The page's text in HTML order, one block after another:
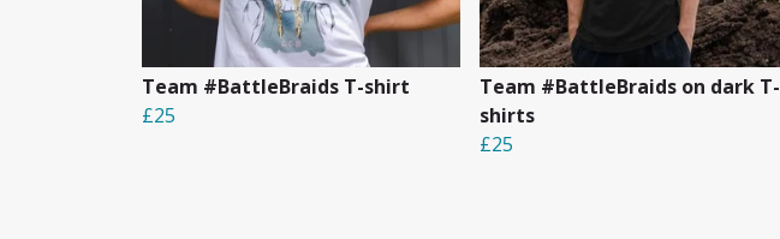
Team #BattleBraids T-shirt
£25
Team #BattleBraids on dark T-
shirts
£25